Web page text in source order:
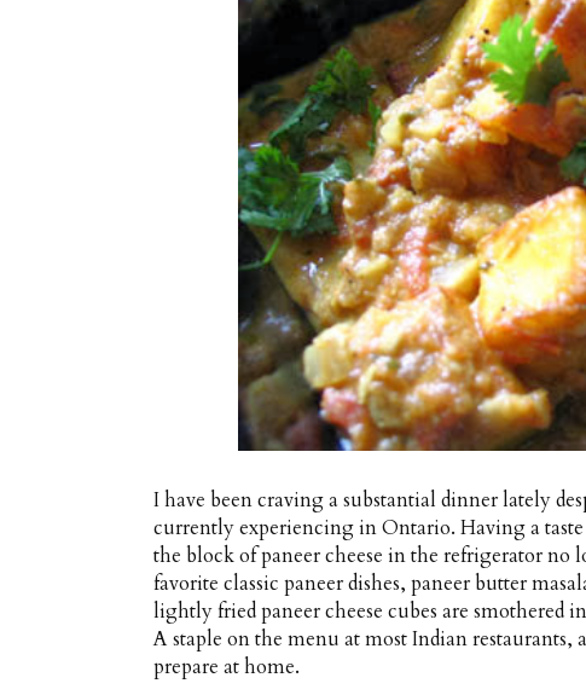
I have been craving a substantial dinner lately
currently experiencing in Ontario. Having a
the block of paneer cheese in the refrigerator
favorite classic paneer dishes, paneer butter
lightly fried paneer cheese cubes are smothered
A staple on the menu at most Indian restaurants,
prepare at home.